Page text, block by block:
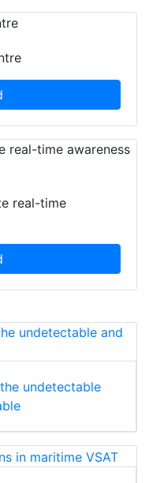
real-time
undetectable